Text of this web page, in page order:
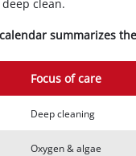
clean.
summarizes
Focus of care
Deep cleaning
Oxygen & algae